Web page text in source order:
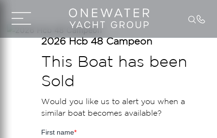
2026 Hcb 48 Campeon
This Boat has been
Sold
Would you like us to alert you when a
similar boat becomes available?